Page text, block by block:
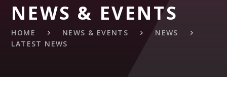
NEWS & EVENTS
HOME NEWS & EVENTS
NEWS
LATEST NEWS